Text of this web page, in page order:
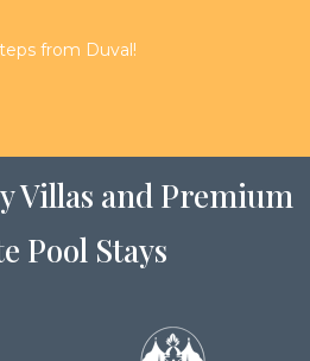
from Duval!
Villas and Premium
Pool Stays